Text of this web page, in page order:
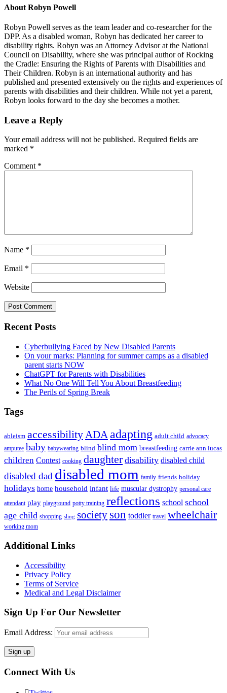
About Robyn Powell
Robyn Powell serves as the team leader and co-researcher for the
DPP. As a disabled woman, Robyn has dedicated her career to
disability rights. Robyn was an Attorney Advisor at the National
Council on Disability, where she was principal author of Rocking
the Cradle: Ensuring the Rights of Parents with Disabilities and
Their Children. Robyn is an international authority and has
published and presented extensively on the rights and experiences of
parents with disabilities and their children. While not yet a parent,
Robyn looks forward to the day she becomes a mother.
Reader
Leave a Reply
Your email address will not be published. Required fields are
marked *
Comment *
Name *
Email *
Website
Primary
Sidebar
Recent Posts
Cyberbullying Faced by New Disabled Parents
On your marks: Planning for summer camps as a disabled
parent starts NOW
ChatGPT for Parents with Disabilities
What No One Will Tell You About Breastfeeding
The Perils of Spring Break
Tags
ableism accessibilityADAadapting adult child advocacy
amputee baby babywearing blind blind mom breastfeeding carrie ann lucas
children Contest cooking daughter disability disabled child
disabled dad disabled mom family friends holiday
holidays home household infant life muscular dystrophy personal care
attendant play playground potty training reflections school school
age child shopping sling society son toddler travel wheelchair
working mom
Footer
Additional Links
Accessibility
Privacy Policy
Terms of Service
Medical and Legal Disclaimer
Sign Up For Our Newsletter
Email Address:
Connect With Us